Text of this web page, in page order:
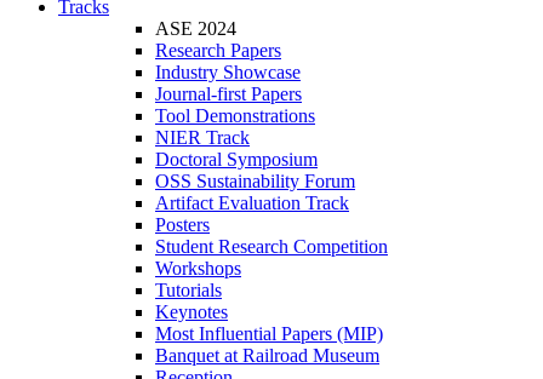
Tracks
ASE 2024
Research Papers
Industry Showcase
Journal-first Papers
Tool Demonstrations
NIER Track
Doctoral Symposium
OSS Sustainability Forum
Artifact Evaluation Track
Posters
Student Research Competition
Workshops
Tutorials
Keynotes
Most Influential Papers (MIP)
Banquet at Railroad Museum